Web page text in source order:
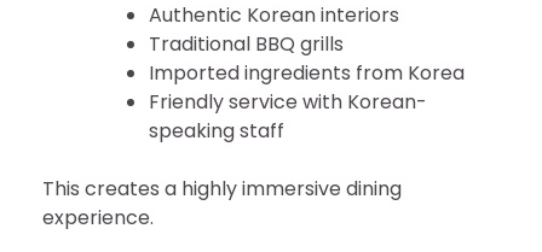
Authentic Korean interiors
Traditional BBQ grills
Imported ingredients from Korea
Friendly service with Korean-
speaking staff
This creates a highly immersive dining
experience.